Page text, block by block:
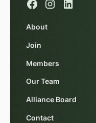
About
Join
Members
Our Team
Alliance Board
Contact